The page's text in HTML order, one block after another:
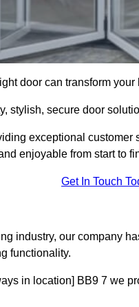
door can transform your
stylish, secure door
exceptional
enjoyable from start to
Get In Touch
industry, our company
functionality.
in location] BB9 7 we